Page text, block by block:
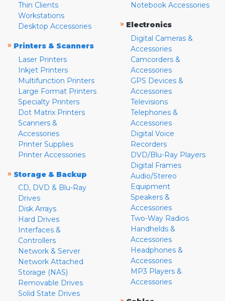
Thin Clients
Workstations
Desktop Accessories
» Printers & Scanners
Laser Printers
Inkjet Printers
Multifunction Printers
Large Format Printers
Specialty Printers
Dot Matrix Printers
Scanners &
Accessories
Printer Supplies
Printer Accessories
» Storage & Backup
CD, DVD & Blu-Ray
Drives
Disk Arrays
Hard Drives
Interfaces &
Controllers
Network & Server
Network Attached
Storage (NAS)
Removable Drives
Solid State Drives
Notebook Accessories
» Electronics
Digital Cameras &
Accessories
Camcorders &
Accessories
GPS Devices &
Accessories
Televisions
Telephones &
Accessories
Digital Voice
Recorders
DVD/Blu-Ray Players
Digital Frames
Audio/Stereo
Equipment
Speakers &
Accessories
Two-Way Radios
Handhelds &
Accessories
Headphones &
Accessories
MP3 Players &
Accessories